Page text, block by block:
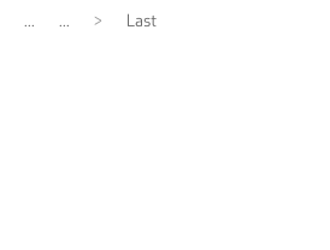
... ... > Last